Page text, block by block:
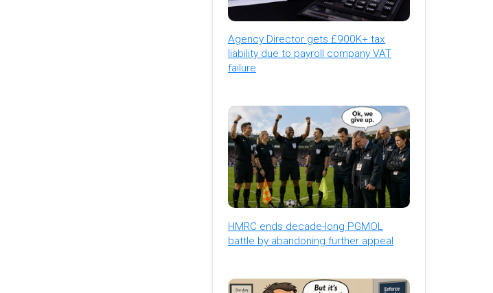
Agency Director gets £900K+ tax
liability due to payroll company VAT
failure
HMRC ends decade-long PGMOL
battle by abandoning further appeal